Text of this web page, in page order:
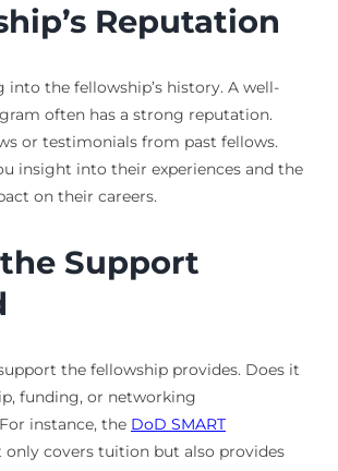
Reputation
into the fellowship’s history. A well-
often has a strong reputation.
or testimonials from past fellows.
insight into their experiences and the
on their careers.
the Support
the fellowship provides. Does it
funding, or networking
instance, the DoD SMART
covers tuition but also provides